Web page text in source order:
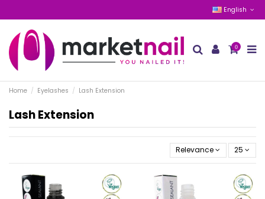
English
0
Home Eyelashes Lash Extension
Lash Extension
Relevance 25